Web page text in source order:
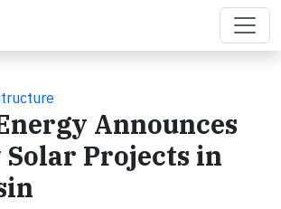
Announces
Solar Projects in